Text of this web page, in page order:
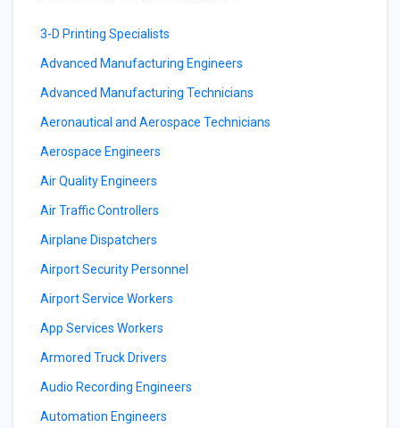
3-D Printing Specialists
Advanced Manufacturing Engineers
Advanced Manufacturing Technicians
Aeronautical and Aerospace Technicians
Aerospace Engineers
Air Quality Engineers
Air Traffic Controllers
Airplane Dispatchers
Airport Security Personnel
Airport Service Workers
App Services Workers
Armored Truck Drivers
Audio Recording Engineers
Automation Engineers